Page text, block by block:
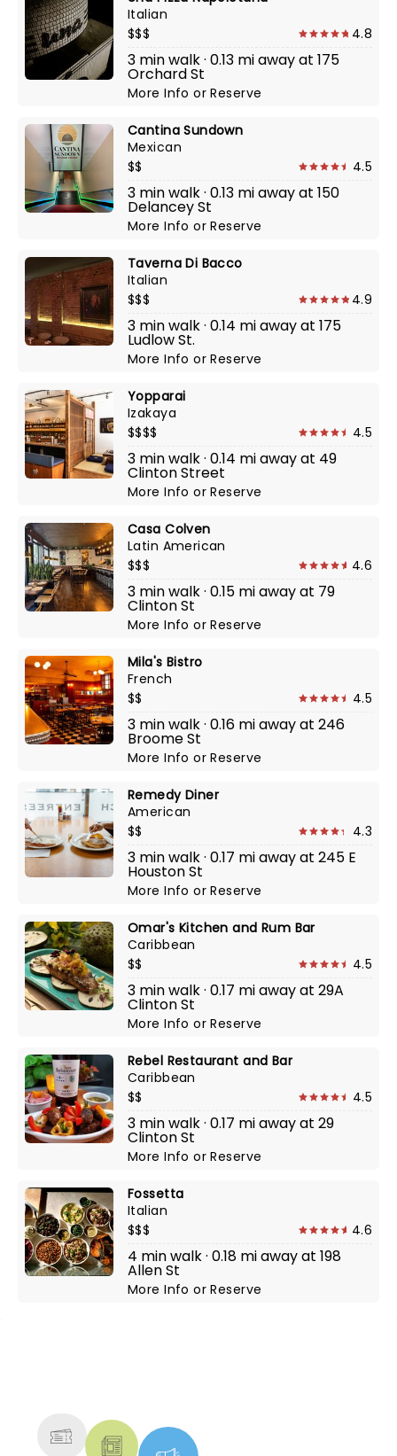
Italian
$$$
4.8
3 min walk · 0.13 mi away at 175
Orchard St
More InfoorReserve
Cantina Sundown
Mexican
$$
4.5
3 min walk · 0.13 mi away at 150
Delancey St
More InfoorReserve
Taverna Di Bacco
Italian
$$$
4.9
3 min walk · 0.14 mi away at 175
Ludlow St.
More InfoorReserve
Yopparai
Izakaya
$$$$
4.5
3 min walk · 0.14 mi away at 49
Clinton Street
More InfoorReserve
Casa Colven
Latin American
$$$
4.6
3 min walk · 0.15 mi away at 79
Clinton St
More InfoorReserve
Mila's Bistro
French
$$
4.5
3 min walk · 0.16 mi away at 246
Broome St
More InfoorReserve
Remedy Diner
American
$$
4.3
3 min walk · 0.17 mi away at 245 E
Houston St
More InfoorReserve
Omar's Kitchen and Rum Bar
Caribbean
$$
4.5
3 min walk · 0.17 mi away at 29A
Clinton St
More InfoorReserve
Rebel Restaurant and Bar
Caribbean
$$
4.5
3 min walk · 0.17 mi away at 29
Clinton St
More InfoorReserve
Fossetta
Italian
$$$
4.6
4 min walk · 0.18 mi away at 198
Allen St
More InfoorReserve